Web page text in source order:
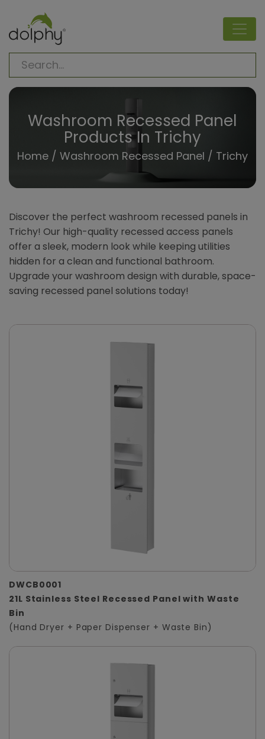
Washroom Recessed Panel
Products In Trichy
Home/ Washroom Recessed Panel / Trichy
Discover the perfect washroom recessed panels in
Trichy! Our high-quality recessed access panels
offer a sleek, modern look while keeping utilities
hidden for a clean and functional bathroom.
Upgrade your washroom design with durable, space-
saving recessed panel solutions today!
DWCB0001
21L Stainless Steel Recessed Panel with Waste
Bin
(Hand Dryer + Paper Dispenser + Waste Bin)